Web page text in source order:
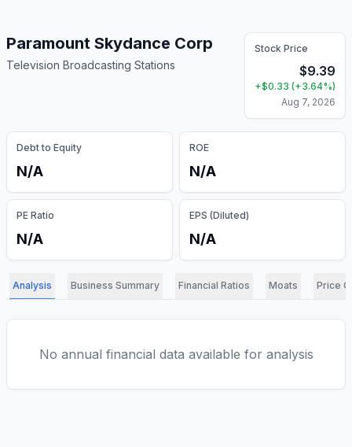
Paramount Skydance Corp
Television Broadcasting Stations
Stock Price
$9.39
+$0.33 (+3.64%)
Aug 7, 2026
Debt to Equity
N/A
ROE
N/A
PE Ratio
N/A
EPS (Diluted)
N/A
Analysis Business Summary Financial Ratios Moats Price
No annual financial data available for analysis